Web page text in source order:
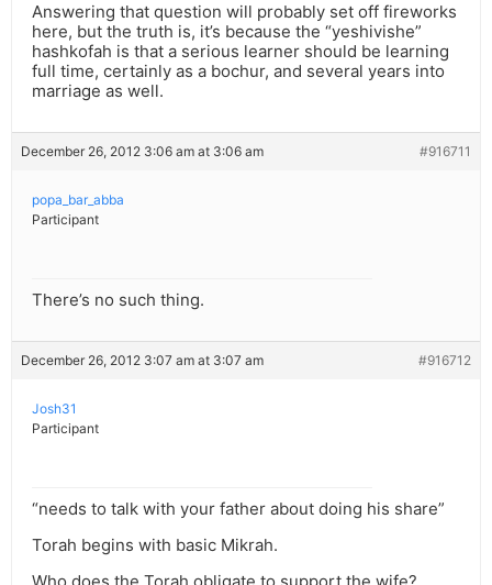
Answering that question will probably set off fireworks
here, but the truth is, it’s because the “yeshivishe”
hashkofah is that a serious learner should be learning
full time, certainly as a bochur, and several years into
marriage as well.
December 26, 2012 3:06 am at 3:06 am #916711
popa_bar_abba
Participant
There’s no such thing.
December 26, 2012 3:07 am at 3:07 am #916712
Josh31
Participant
“needs to talk with your father about doing his share”
Torah begins with basic Mikrah.